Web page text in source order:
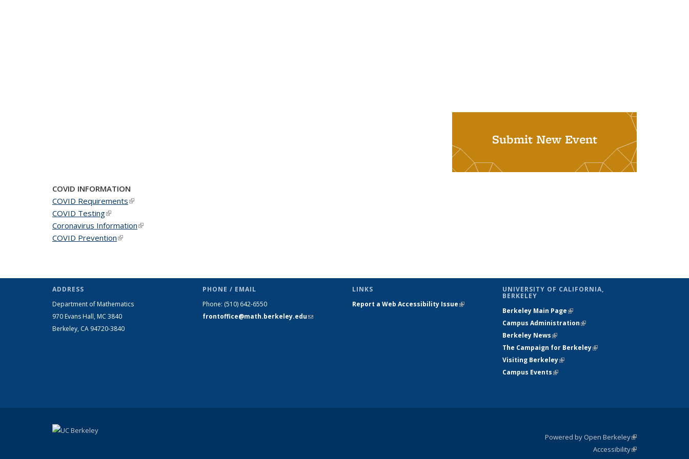
Submit New Event
COVID INFORMATION
COVID Requirements(link is external)
COVID Testing(link is external)
Coronavirus Information(link is external)
COVID Prevention(link is external)
ADDRESS
Department of Mathematics
970 Evans Hall, MC 3840
Berkeley, CA 94720-3840
PHONE / EMAIL
Phone: (510) 642-6550
frontoffice@math.berkeley.edu(link sends
LINKS
Report a Web Accessibility Issue(link is
UNIVERSITY OF CALIFORNIA,
BERKELEY
Berkeley Main Page(link is external)
Campus Administration(link is external)
Berkeley News(link is external)
The Campaign for Berkeley(link is
Visiting Berkeley(link is external)
Campus Events(link is external)
Powered by Open Berkeley(link is
external)
AccessibilityStatement
(link is